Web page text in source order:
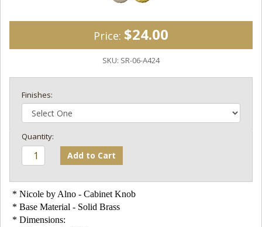
Price: $24.00
SKU: SR-06-A424
Finishes:
Add to Cart
* Nicole by Alno - Cabinet Knob
* Base Material - Solid Brass
* Dimensions: